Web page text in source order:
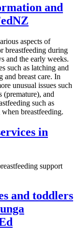
and
aspects of
breastfeeding during
and the early weeks.
such as latching and
and breast care. In
unusual issues such
(premature), and
such as
breastfeeding.
in
support
and toddlers